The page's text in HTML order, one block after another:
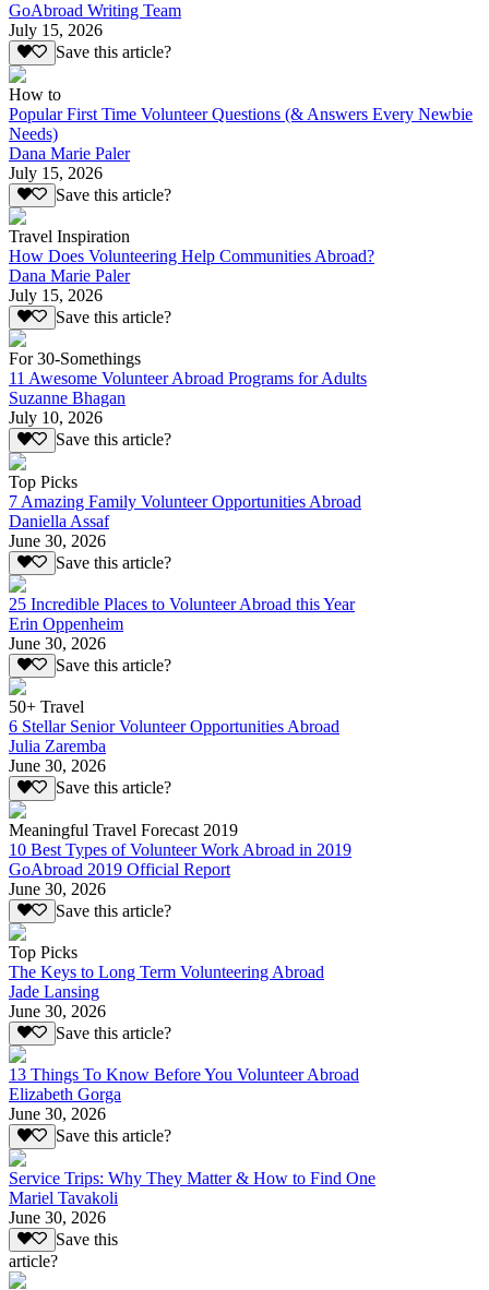
GoAbroad Writing Team
July 15, 2026
Save this article?
How to
Popular First Time Volunteer Questions (& Answers Every Newbie
Needs)
Dana Marie Paler
July 15, 2026
Save this article?
Travel Inspiration
How Does Volunteering Help Communities Abroad?
Dana Marie Paler
July 15, 2026
Save this article?
For 30-Somethings
11 Awesome Volunteer Abroad Programs for Adults
Suzanne Bhagan
July 10, 2026
Save this article?
Top Picks
7 Amazing Family Volunteer Opportunities Abroad
Daniella Assaf
June 30, 2026
Save this article?
25 Incredible Places to Volunteer Abroad this Year
Erin Oppenheim
June 30, 2026
Save this article?
50+ Travel
6 Stellar Senior Volunteer Opportunities Abroad
Julia Zaremba
June 30, 2026
Save this article?
Meaningful Travel Forecast 2019
10 Best Types of Volunteer Work Abroad in 2019
GoAbroad 2019 Official Report
June 30, 2026
Save this article?
Top Picks
The Keys to Long Term Volunteering Abroad
Jade Lansing
June 30, 2026
Save this article?
13 Things To Know Before You Volunteer Abroad
Elizabeth Gorga
June 30, 2026
Save this article?
Service Trips: Why They Matter & How to Find One
Mariel Tavakoli
June 30, 2026
Save this
article?